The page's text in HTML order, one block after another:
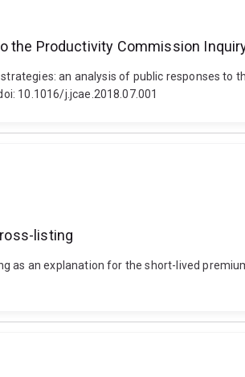
Productivity Commission
an analysis of public responses
10.1016/j.jcae.2018.07.001
listing
as an explanation for the short-lived